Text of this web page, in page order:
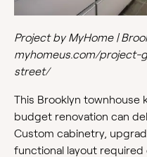
Project by MyHome |
myhomeus.com/project-
street/
This Brooklyn townhouse
budget renovation can
Custom cabinetry,
functional layout